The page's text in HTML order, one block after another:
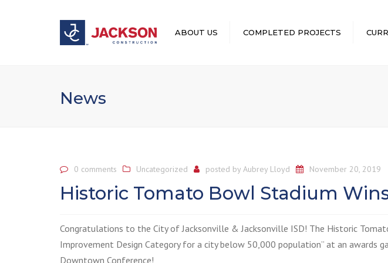
ABOUT US COMPLETED PROJECTS
News
0 comments Uncategorized posted by Aubrey Lloyd November 20, 2019
Historic Tomato Bowl Stadium
Congratulations to the City of Jacksonville & Jacksonville ISD! The Historic
Improvement Design Category for a city below 50,000 population” at an awards
Downtown Conference!